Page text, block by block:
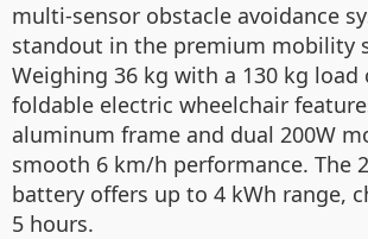
multi-sensor obstacle avoidance
standout in the premium mobility
Weighing 36 kg with a 130 kg load
foldable electric wheelchair
aluminum frame and dual 200W
smooth 6 km/h performance. The
battery offers up to 4 kWh range,
5 hours.